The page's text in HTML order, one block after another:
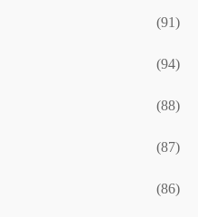
(91)
(94)
(88)
(87)
(86)